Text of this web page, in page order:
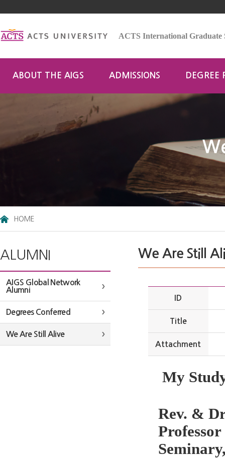
ACTS International Graduate
ABOUT THE AIGS ADMISSIONS DEGREE
HOME
ALUMNI
AIGS Global Network
Alumni
Degrees Conferred
We Are Still Alive
We Are Still
ID
Title
Attachment
My
Rev. &